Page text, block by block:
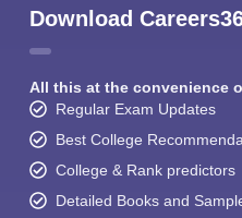
Download
All this at the convenience
Regular Exam Updates
Best College
College & Rank predictors
Detailed Books and